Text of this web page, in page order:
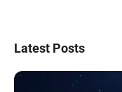
Latest Posts